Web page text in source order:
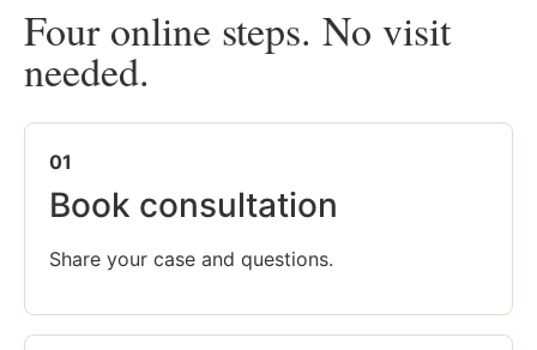
Four online steps. No visit
needed.
01
Book consultation
Share your case and questions.